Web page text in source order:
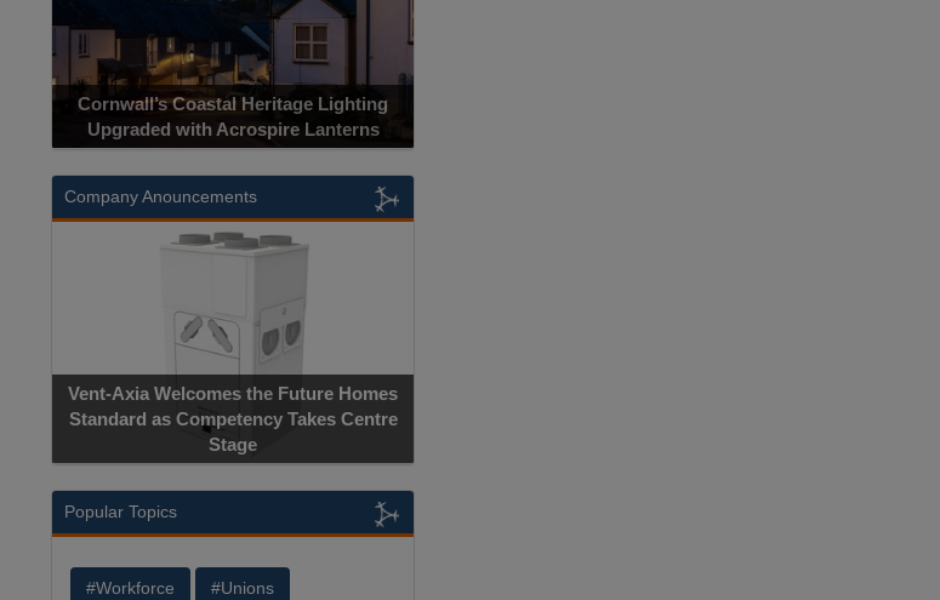
Cornwall’s Coastal Heritage Lighting
Upgraded with Acrospire Lanterns
Company Anouncements
Vent-Axia Welcomes the Future Homes
Standard as Competency Takes Centre
Stage
Popular Topics
#Workforce #Unions